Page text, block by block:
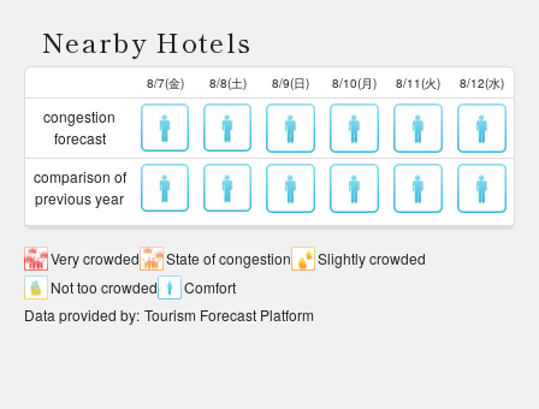
Nearby Hotels
8/7(金) 8/8(土) 8/9(日) 8/10(月) 8/11(火) 8/12(水)
congestion
forecast
comparison of
previous year
Very crowded State of congestion
Slightly crowded
Not too crowded
Comfort
Data provided by: Tourism Forecast Platform